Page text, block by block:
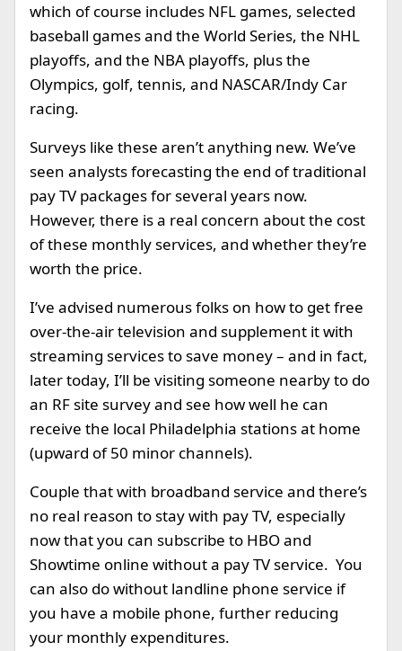
which of course includes NFL games, selected
baseball games and the World Series, the NHL
playoffs, and the NBA playoffs, plus the
Olympics, golf, tennis, and NASCAR/Indy Car
racing.
Surveys like these aren’t anything new. We’ve
seen analysts forecasting the end of traditional
pay TV packages for several years now.
However, there is a real concern about the cost
of these monthly services, and whether they’re
worth the price.
I’ve advised numerous folks on how to get free
over-the-air television and supplement it with
streaming services to save money – and in fact,
later today, I’ll be visiting someone nearby to do
an RF site survey and see how well he can
receive the local Philadelphia stations at home
(upward of 50 minor channels).
Couple that with broadband service and there’s
no real reason to stay with pay TV, especially
now that you can subscribe to HBO and
Showtime online without a pay TV service. You
can also do without landline phone service if
you have a mobile phone, further reducing
your monthly expenditures.